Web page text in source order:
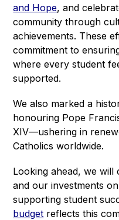
and Hope, and
community through
achievements. These
commitment to
where every student
supported.
We also marked a
honouring Pope
XIV—ushering in
Catholics worldwide.
Looking ahead, we
and our investments
supporting student
budget reflects this